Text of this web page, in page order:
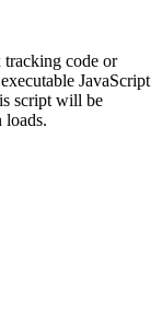
tracking code or
JavaScript
script will be
loads.